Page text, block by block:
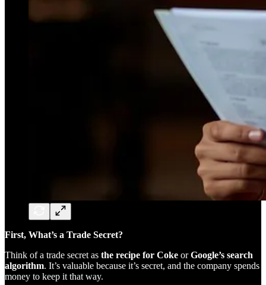
First, What’s a Trade Secret?
Think of a trade secret as the recipe for Coke orGoogle’s search
algorithm. It’s valuable because it’s secret, and the company spends
money to keep it that way.